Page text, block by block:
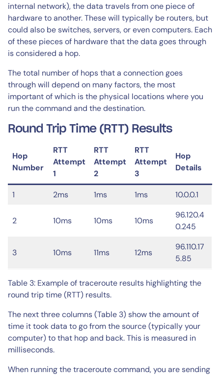
internal network), the data travels from one piece of
hardware to another. These will typically be routers, but
could also be switches, servers, or even computers. Each
of these pieces of hardware that the data goes through
is considered a hop.
The total number of hops that a connection goes
through will depend on many factors, the most
important of which is the physical locations where you
run the command and the destination.
Round Trip Time (RTT) Results
Hop
Number
RTT
Attempt
1
RTT
Attempt
2
RTT
Attempt
3
Hop
Details
1 2ms 1ms 1ms 10.0.0.1
2 10ms 10ms 10ms
96.120.4
0.245
3 10ms 11ms 12ms
96.110.17
5.85
Table 3: Example of traceroute results highlighting the
round trip time (RTT) results.
The next three columns (Table 3) show the amount of
time it took data to go from the source (typically your
computer) to that hop and back. This is measured in
milliseconds.
When running the traceroute command, you are sending